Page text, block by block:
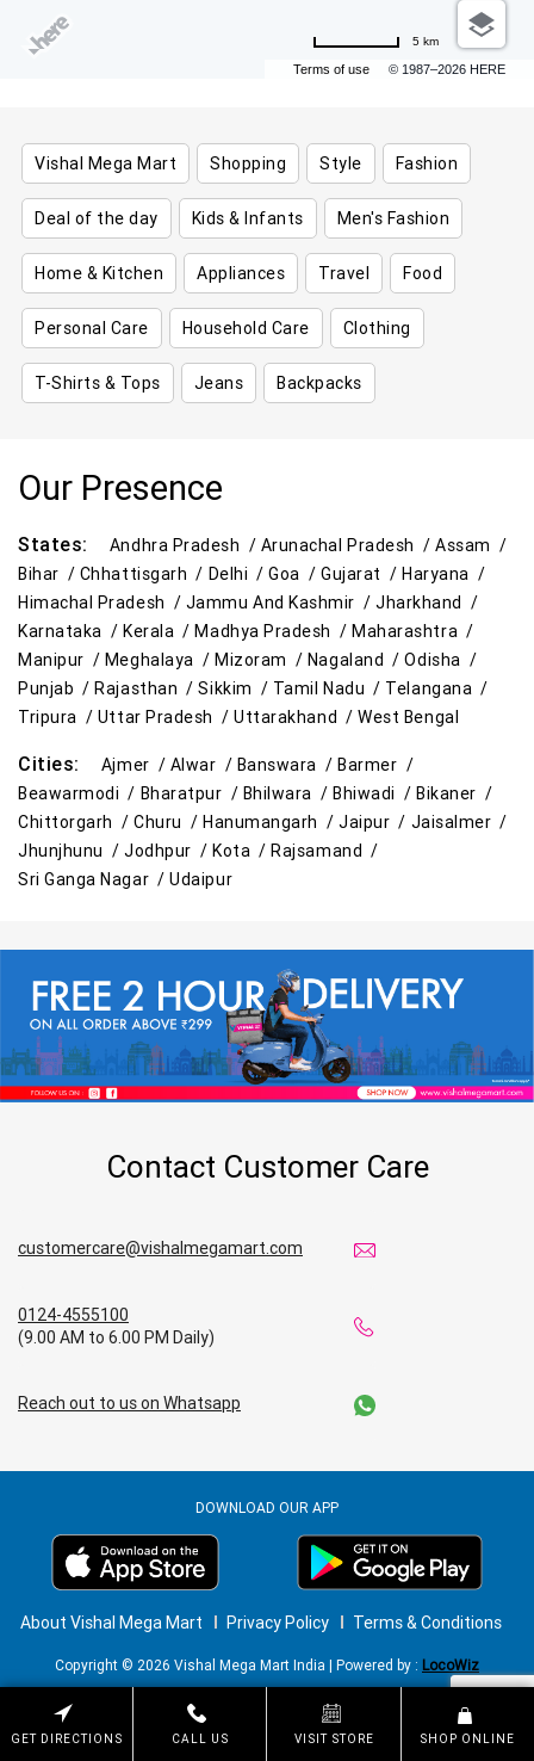
GET DIRECTIONS CALL US VISIT STORE SHOP ONLINE
Terms of use © 1987–2026 HERE
5 km
Vishal Mega Mart Shopping Style Fashion
Deal of the day Kids & Infants Men's Fashion
Home & Kitchen Appliances Travel Food
Personal Care Household Care Clothing
T-Shirts & Tops Jeans Backpacks
Our Presence
States: Andhra Pradesh / Arunachal Pradesh /Assam /
Bihar / Chhattisgarh / Delhi /Goa /Gujarat /Haryana /
Himachal Pradesh / Jammu And Kashmir /Jharkhand /
Karnataka /Kerala /Madhya Pradesh /Maharashtra /
Manipur / Meghalaya / Mizoram / Nagaland /Odisha /
Punjab /Rajasthan /Sikkim / Tamil Nadu / Telangana /
Tripura / Uttar Pradesh /Uttarakhand /West Bengal
Cities: Ajmer / Alwar / Banswara /Barmer /
Beawarmodi / Bharatpur / Bhilwara /Bhiwadi /Bikaner /
Chittorgarh /Churu / Hanumangarh /Jaipur / Jaisalmer /
Jhunjhunu /Jodhpur / Kota /Rajsamand /
Sri Ganga Nagar /Udaipur
Contact Customer Care
customercare@vishalmegamart.com
0124-4555100
(9.00 AM to 6.00 PM Daily)
Reach out to us on Whatsapp
DOWNLOAD OUR APP
About Vishal Mega Mart Privacy Policy Terms & Conditions
Copyright © 2026 Vishal Mega Mart India | Powered by : LocoWiz